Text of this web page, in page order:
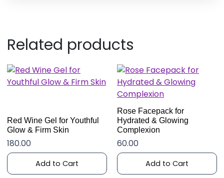
Related products
Red Wine Gel for Youthful
Glow & Firm Skin
180.00
Add to Cart
Rose Facepack for
Hydrated & Glowing
Complexion
60.00
Add to Cart